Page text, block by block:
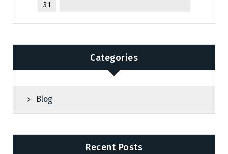
31
Categories
Blog
Recent Posts